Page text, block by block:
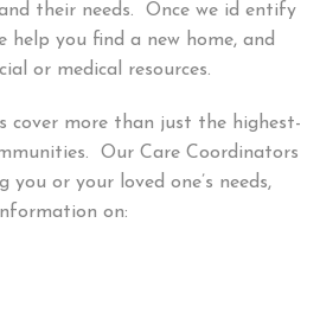
their needs. Once we id entify
help you find a new home, and
or medical resources.
cover more than just the highest-
Our Care Coordinators
you or your loved one’s needs,
on: